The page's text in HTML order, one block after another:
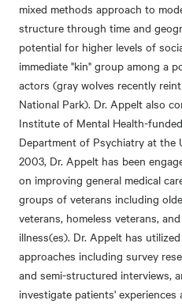
mixed methods approach to
structure through time and
potential for higher levels of
immediate "kin" group among a
actors (gray wolves recently
National Park). Dr. Appelt also
Institute of Mental Health-
Department of Psychiatry at
2003, Dr. Appelt has been
on improving general medical
groups of veterans including
veterans, homeless veterans,
illness(es). Dr. Appelt has
approaches including survey
and semi-structured interviews,
investigate patients'